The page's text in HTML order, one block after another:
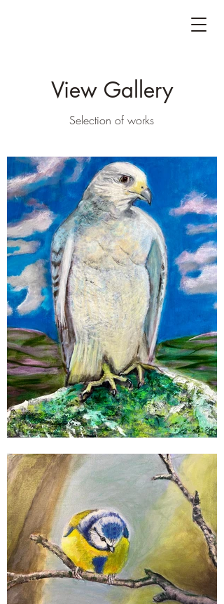
View Gallery
Selection of works